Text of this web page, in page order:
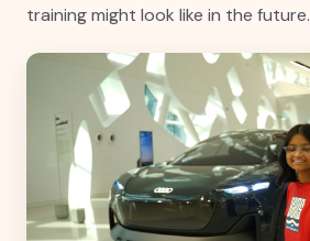
training might look like in the future.